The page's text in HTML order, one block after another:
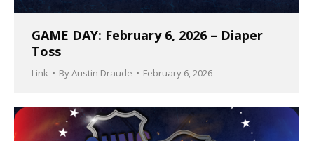
GAME DAY: February 6, 2026 – Diaper
Toss
Link ByAustin Draude February 6, 2026